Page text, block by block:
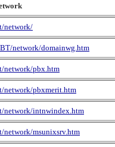
network/
network/domainwg.htm
network/pbx.htm
network/pbxmerit.htm
network/intnwindex.htm
network/msunixsrv.htm